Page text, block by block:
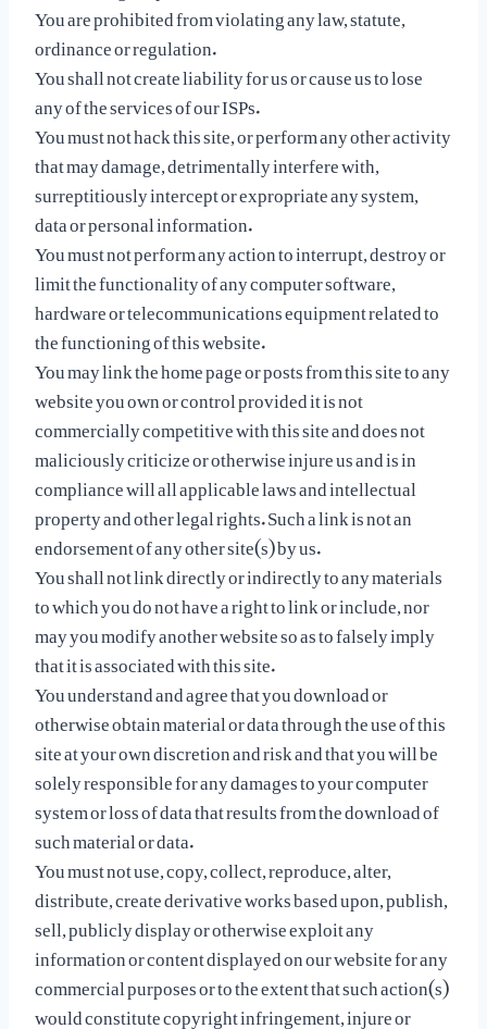
You are prohibited from violating any law, statute,
ordinance or regulation.
You shall not create liability for us or cause us to lose
any of the services of our ISPs.
You must not hack this site, or perform any other activity
that may damage, detrimentally interfere with,
surreptitiously intercept or expropriate any system,
data or personal information.
You must not perform any action to interrupt, destroy or
limit the functionality of any computer software,
hardware or telecommunications equipment related to
the functioning of this website.
You may link the home page or posts from this site to any
website you own or control provided it is not
commercially competitive with this site and does not
maliciously criticize or otherwise injure us and is in
compliance will all applicable laws and intellectual
property and other legal rights. Such a link is not an
endorsement of any other site(s) by us.
You shall not link directly or indirectly to any materials
to which you do not have a right to link or include, nor
may you modify another website so as to falsely imply
that it is associated with this site.
You understand and agree that you download or
otherwise obtain material or data through the use of this
site at your own discretion and risk and that you will be
solely responsible for any damages to your computer
system or loss of data that results from the download of
such material or data.
You must not use, copy, collect, reproduce, alter,
distribute, create derivative works based upon, publish,
sell, publicly display or otherwise exploit any
information or content displayed on our website for any
commercial purposes or to the extent that such action(s)
would constitute copyright infringement, injure or